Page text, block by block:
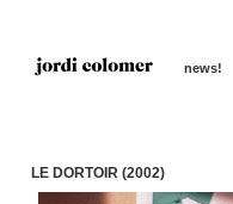
news!
LE DORTOIR (2002)